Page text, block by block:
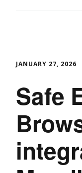
JANUARY 27, 2026
Safe